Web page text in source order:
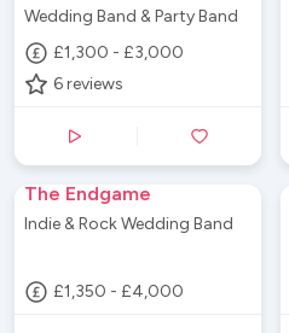
Wedding Band & Party Band
£1,300 - £3,000
6 reviews
The Endgame
Indie & Rock Wedding Band
£1,350 - £4,000